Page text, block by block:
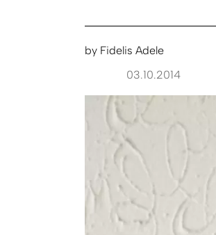
by Fidelis Adele
03.10.2014